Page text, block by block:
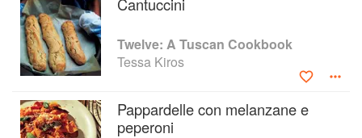
Twelve: A Tuscan Cookbook
Tessa Kiros
Pappardelle con melanzane e
peperoni